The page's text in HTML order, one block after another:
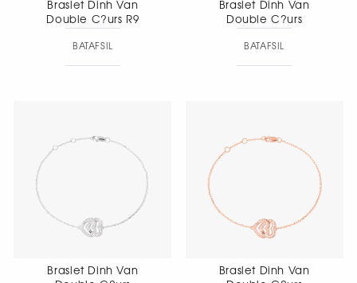
Braslet Dinh Van
Double C?urs R9
BATAFSIL
Braslet Dinh Van
Double C?urs
BATAFSIL
Braslet Dinh Van
Braslet Dinh Van